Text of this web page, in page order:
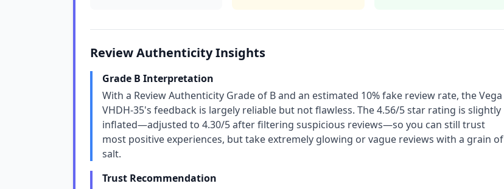
Review Authenticity Insights
Grade B Interpretation
With a Review Authenticity Grade of B and an estimated 10% fake review rate, the Vega
VHDH-35's feedback is largely reliable but not flawless. The 4.56/5 star rating is slightly
inflated—adjusted to 4.30/5 after filtering suspicious reviews—so you can still trust
most positive experiences, but take extremely glowing or vague reviews with a grain of
salt.
Trust Recommendation